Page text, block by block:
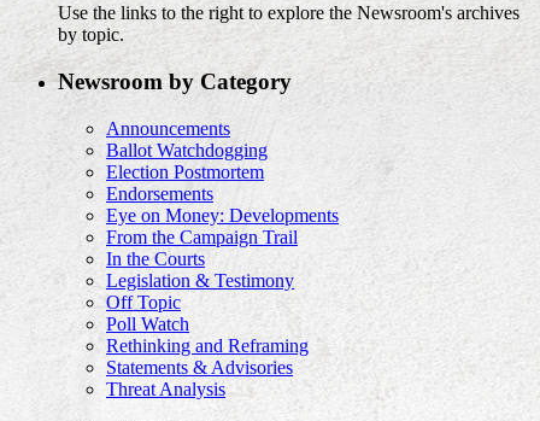
Use the links to the right to explore the Newsroom's archives
by topic.
Newsroom by Category
Announcements
Ballot Watchdogging
Election Postmortem
Endorsements
Eye on Money: Developments
From the Campaign Trail
In the Courts
Legislation & Testimony
Off Topic
Poll Watch
Rethinking and Reframing
Statements & Advisories
Threat Analysis